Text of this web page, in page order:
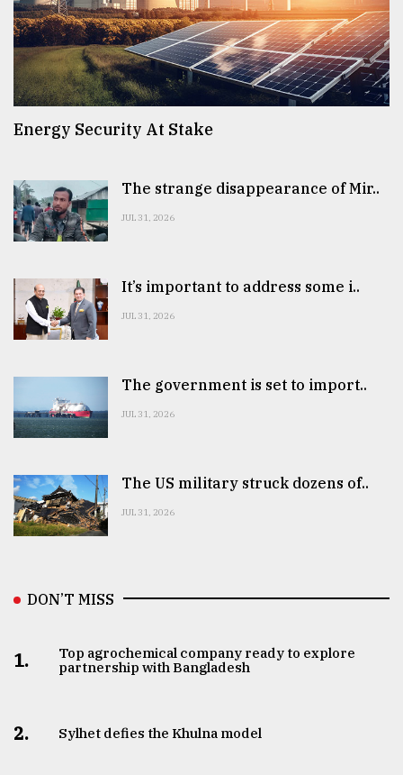
Energy Security At Stake
The strange disappearance of Mir..
JUL 31, 2026
It’s important to address some i..
JUL 31, 2026
The government is set to import..
JUL 31, 2026
The US military struck dozens of..
JUL 31, 2026
DON’T MISS
1.
Top agrochemical company ready to explore
partnership with Bangladesh
2. Sylhet defies the Khulna model